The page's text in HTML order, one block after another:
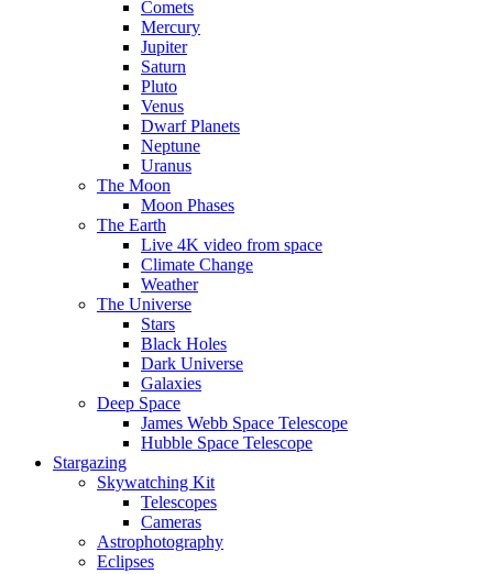
Comets
Mercury
Jupiter
Saturn
Pluto
Venus
Dwarf Planets
Neptune
Uranus
The Moon
Moon Phases
The Earth
Live 4K video from space
Climate Change
Weather
The Universe
Stars
Black Holes
Dark Universe
Galaxies
Deep Space
James Webb Space Telescope
Hubble Space Telescope
Stargazing
Skywatching Kit
Telescopes
Cameras
Astrophotography
Eclipses